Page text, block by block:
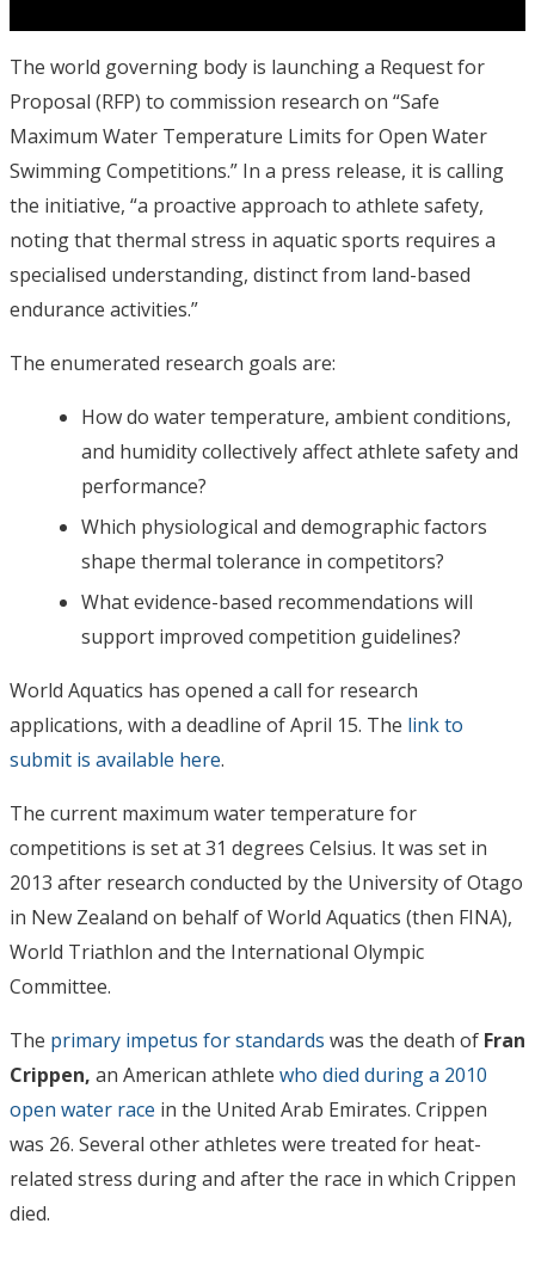
The world governing body is launching a Request for
Proposal (RFP) to commission research on “Safe
Maximum Water Temperature Limits for Open Water
Swimming Competitions.” In a press release, it is calling
the initiative, “a proactive approach to athlete safety,
noting that thermal stress in aquatic sports requires a
specialised understanding, distinct from land-based
endurance activities.”
The enumerated research goals are:
How do water temperature, ambient conditions,
and humidity collectively affect athlete safety and
performance?
Which physiological and demographic factors
shape thermal tolerance in competitors?
What evidence-based recommendations will
support improved competition guidelines?
World Aquatics has opened a call for research
applications, with a deadline of April 15. The link to
submit is available here.
The current maximum water temperature for
competitions is set at 31 degrees Celsius. It was set in
2013 after research conducted by the University of Otago
in New Zealand on behalf of World Aquatics (then FINA),
World Triathlon and the International Olympic
Committee.
The primary impetus for standards was the death of Fran
Crippen, an American athlete who died during a 2010
open water race in the United Arab Emirates. Crippen
was 26. Several other athletes were treated for heat-
related stress during and after the race in which Crippen
died.